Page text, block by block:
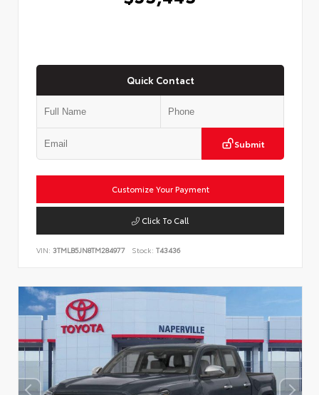
Quick Contact
Submit
Customize Your Payment
Click To Call
VIN: 3TMLB5JN8TM284977 Stock: T43436